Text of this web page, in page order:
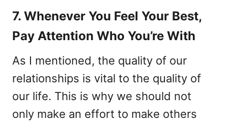
7. Whenever You Feel Your Best,
Pay Attention Who You’re With
As I mentioned, the quality of our
relationships is vital to the quality of
our life. This is why we should not
only make an effort to make others